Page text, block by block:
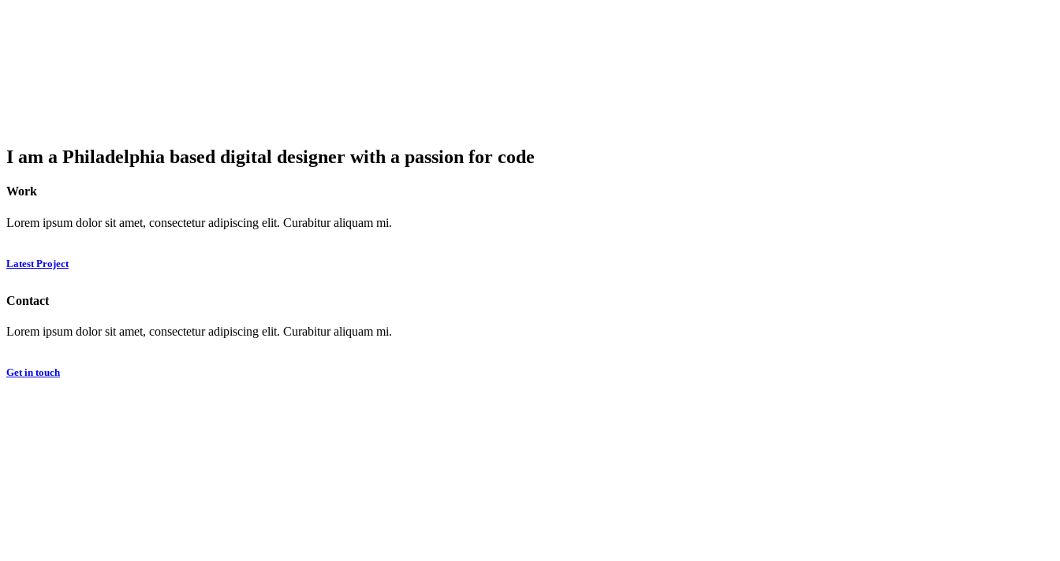
I am a Philadelphia based digital designer with a passion for code
Work
Lorem ipsum dolor sit amet, consectetur adipiscing elit. Curabitur aliquam mi.
Latest Project
Contact
Lorem ipsum dolor sit amet, consectetur adipiscing elit. Curabitur aliquam mi.
Get in touch